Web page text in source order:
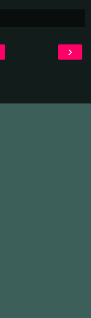
›